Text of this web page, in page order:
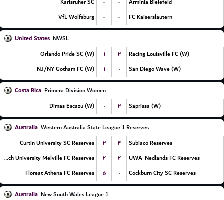
Karlsruher SC
- -
Arminia Bielefeld
VfL Wolfsburg
- - FC Kaiserslautern
United States NWSL
Orlando Pride SC (W)
۱ ۳
Racing Louisville FC (W)
NJ/NY Gotham FC (W)
۱ ۰ San Diego Wave (W)
Costa Rica Primera Division Women
Dimas Escazu (W)
۰ ۳ Saprissa (W)
Australia Western Australia State League 1 Reserves
Curtin University SC Reserves
۳ ۴
Subiaco Reserves
Murdoch University Melville FC Reserves
۲ ۲
UWA-Nedlands FC Reserves
Floreat Athena FC Reserves
۵ ۰ Cockburn City SC Reserves
Australia New South Wales League 1